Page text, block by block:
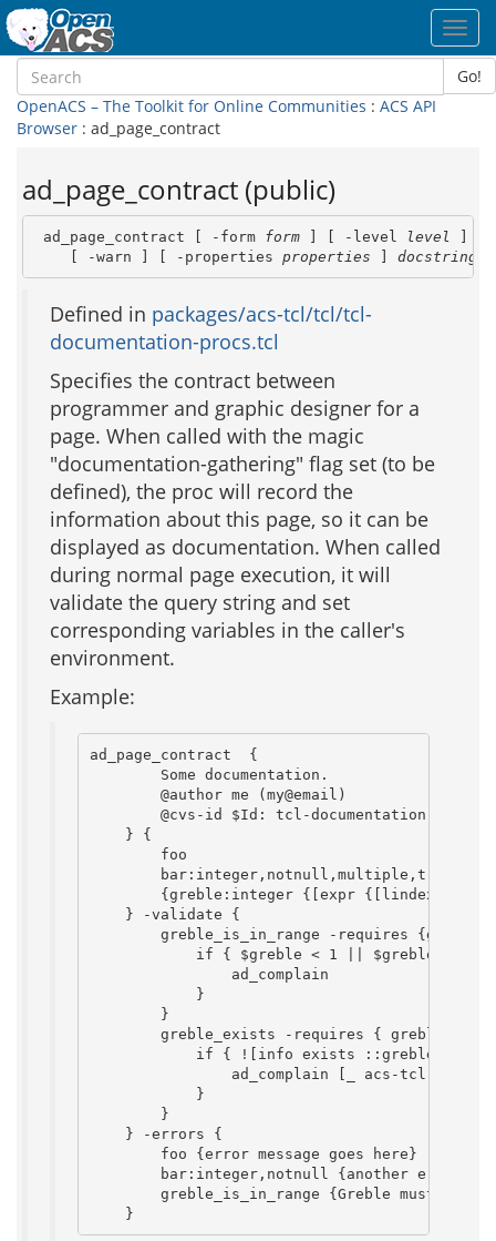
Go!
OpenACS – The Toolkit for Online Communities : ACS API
Browser : ad_page_contract
ad_page_contract (public)
ad_page_contract [ -form form ] [ -level level ] [
    [ -warn ] [ -properties
properties ] docstring
Defined in packages/acs-tcl/tcl/tcl-
documentation-procs.tcl
Specifies the contract between
programmer and graphic designer for a
page. When called with the magic
"documentation-gathering" flag set (to be
defined), the proc will record the
information about this page, so it can be
displayed as documentation. When called
during normal page execution, it will
validate the query string and set
corresponding variables in the caller's
environment.
Example:
ad_page_contract  {
        Some documentation.
        @author me (my@email)
@cvs-id $Id: tcl-documentation-
    } {
        foo
        bar:integer,notnull,multiple,trim
{greble:integer {[expr {[lindex $bar
    } -validate {
greble_is_in_range -requires
if { $greble < 1 || $greble > 100
                ad_complain
            }
        }
greble_exists -requires {
if { ![info exists
ad_complain [_ acs-
            }
        }
    } -errors {
        foo {error message goes here}
bar:integer,notnull {another error
greble_is_in_range {Greble must be
    }